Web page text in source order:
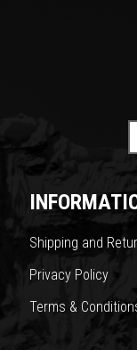
Shipping and
Privacy Policy
Terms &